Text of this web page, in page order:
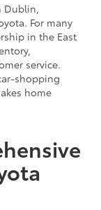
Dublin,
For many
in the East
service.
shopping
home